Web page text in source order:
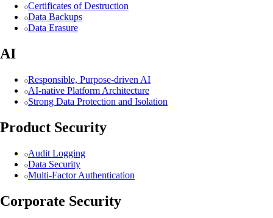
Certificates of Destruction
Data Backups
Data Erasure
AI
Responsible, Purpose-driven AI
AI-native Platform Architecture
Strong Data Protection and Isolation
Product Security
Audit Logging
Data Security
Multi-Factor Authentication
Corporate Security